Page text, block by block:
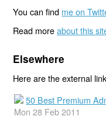
You can find me on
Read moreabout this
Elsewhere
Here are the external
50 Best Premium
Mon 28 Feb 2011